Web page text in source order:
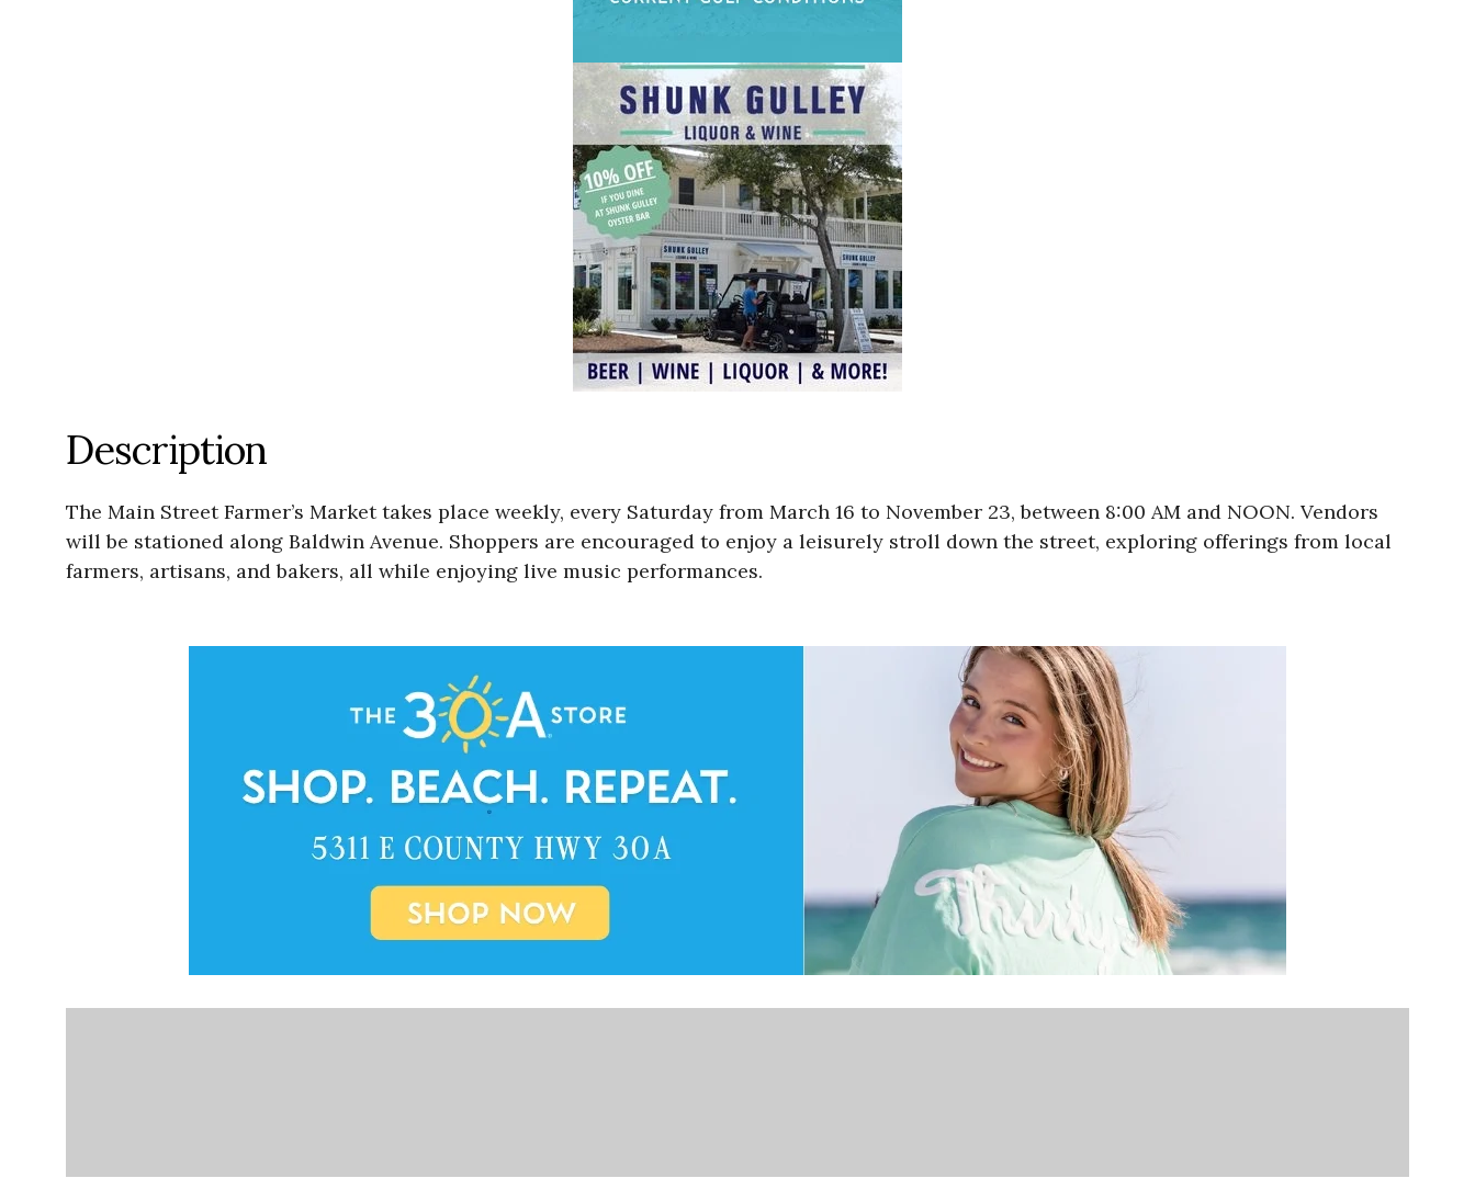
Description
The Main Street Farmer’s Market takes place weekly, every Saturday from March 16 to November 23, between 8:00 AM and NOON. Vendors
will be stationed along Baldwin Avenue. Shoppers are encouraged to enjoy a leisurely stroll down the street, exploring offerings from local
farmers, artisans, and bakers, all while enjoying live music performances.